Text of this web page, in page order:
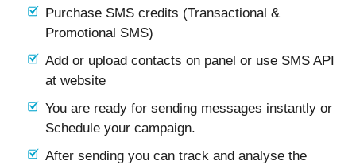
Purchase SMS credits (Transactional &
Promotional SMS)
Add or upload contacts on panel or use SMS API
at website
You are ready for sending messages instantly or
Schedule your campaign.
After sending you can track and analyse the